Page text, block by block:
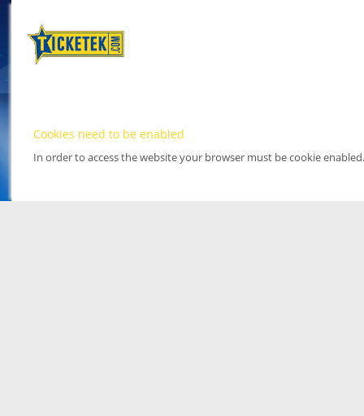
Cookies need to be enabled
In order to access the website your browser must be cookie enabled.